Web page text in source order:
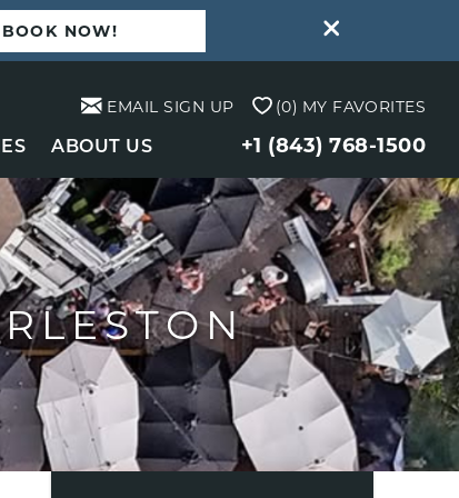
EMAIL SIGN UP 0 MY FAVORITES
+1 (843) 768-1500
ABOUT US
BOOK NOW!